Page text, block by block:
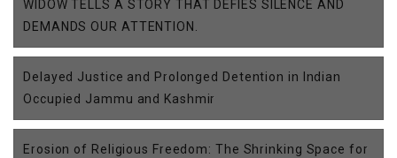
WIDOW TELLS A STORY THAT DEFIES SILENCE AND
DEMANDS OUR ATTENTION.
Delayed Justice and Prolonged Detention in Indian
Occupied Jammu and Kashmir
Erosion of Religious Freedom: The Shrinking Space for